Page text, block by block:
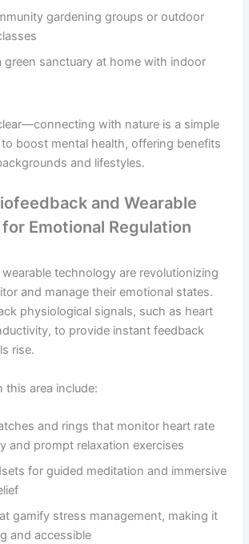
gardening groups or outdoor
green sanctuary at home with indoor
with nature is a simple
boost mental health, offering benefits
and lifestyles.
and Wearable
Emotional Regulation
technology are revolutionizing
and manage their emotional states.
physiological signals, such as heart
to provide instant feedback
rise.
this area include:
and rings that monitor heart rate
and prompt relaxation exercises
for guided meditation and immersive
gamify stress management, making it
and accessible